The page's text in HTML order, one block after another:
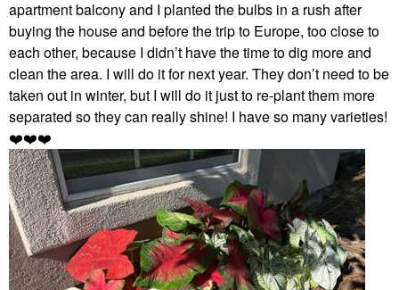
apartment balcony and I planted the bulbs in a rush after
buying the house and before the trip to Europe, too close to
each other, because I didn’t have the time to dig more and
clean the area. I will do it for next year. They don’t need to be
taken out in winter, but I will do it just to re-plant them more
separated so they can really shine! I have so many varieties!
❤️❤️❤️